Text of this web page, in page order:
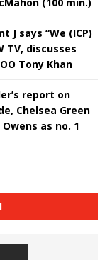
(100 min.)
J says “We (ICP)
TV, discusses
Tony Khan
report on
Chelsea Green
as no. 1